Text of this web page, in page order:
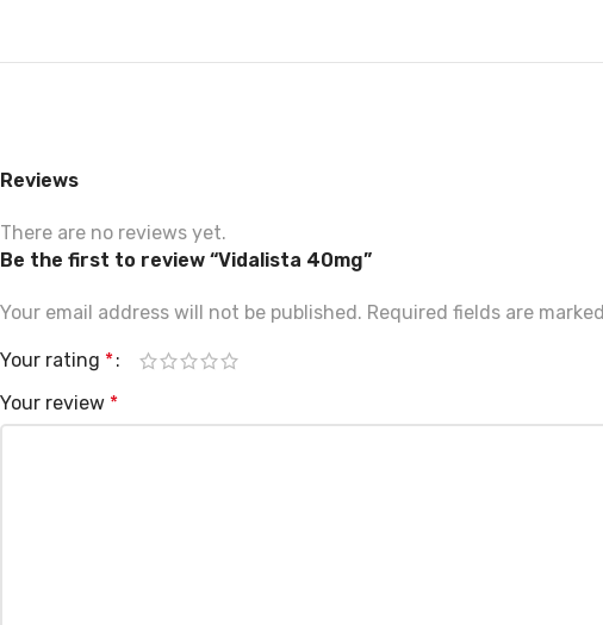
Reviews
There are no reviews yet.
Be the first to review “Vidalista 40mg”
Your email address will not be published. Required fields are marked
Your rating *
Your review *